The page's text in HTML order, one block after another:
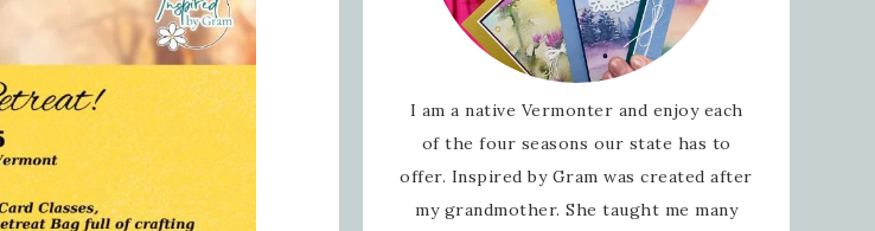
I am a native Vermonter and enjoy each
of the four seasons our state has to
offer. Inspired by Gram was created after
my grandmother. She taught me many